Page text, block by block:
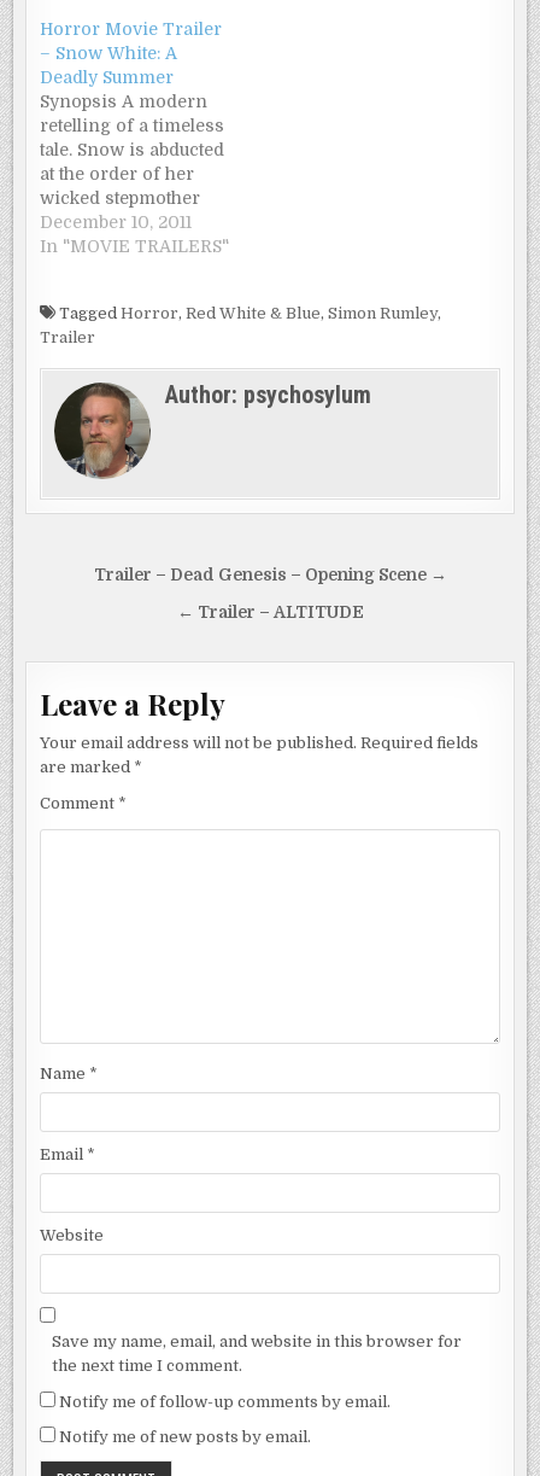
Horror Movie Trailer
– Snow White: A
Deadly Summer
Synopsis A modern
retelling of a timeless
tale. Snow is abducted
at the order of her
wicked stepmother
and taken to an
isolated wooded
When each of her
fellow seven campers
begin dying off one by
one, Snow must
uncover the dark and…
December 10, 2011
In "MOVIE TRAILERS"
TaggedHorror,Red White & Blue,Simon Rumley,
Trailer
Author: psychosylum
navigation
Trailer – Dead Genesis – Opening Scene →
← Trailer – ALTITUDE
Leave a Reply
Your email address will not be published. Required fields
are marked *
Comment *
Name *
Email *
Website
Save my name, email, and website in this browser for
the next time I comment.
Notify me of follow-up comments by email.
Notify me of new posts by email.